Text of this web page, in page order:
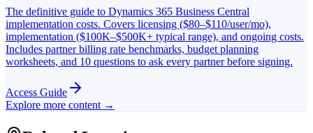
The definitive guide to Dynamics 365 Business Central
implementation costs. Covers licensing ($80–$110/user/mo),
implementation ($100K–$500K+ typical range), and ongoing costs.
Includes partner billing rate benchmarks, budget planning
worksheets, and 10 questions to ask every partner before signing.
Access Guide
Explore more content →